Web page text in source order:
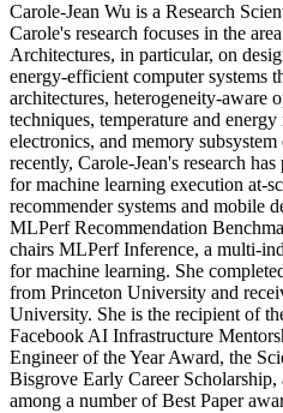
Carole-Jean Wu is a Research
Carole's research focuses in the
Architectures, in particular, on
energy-efficient computer systems
architectures, heterogeneity-aware
techniques, temperature and
electronics, and memory
recently, Carole-Jean's research
for machine learning execution at-
recommender systems and mobile
MLPerf Recommendation
chairs MLPerf Inference, a multi-
for machine learning. She
from Princeton University and
University. She is the recipient of
Facebook AI Infrastructure
Engineer of the Year Award, the
Bisgrove Early Career
among a number of Best Paper